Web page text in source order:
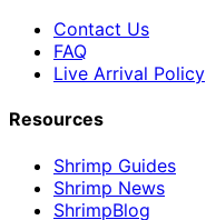
Contact Us
FAQ
Live Arrival Policy
Resources
Shrimp Guides
Shrimp News
ShrimpBlog